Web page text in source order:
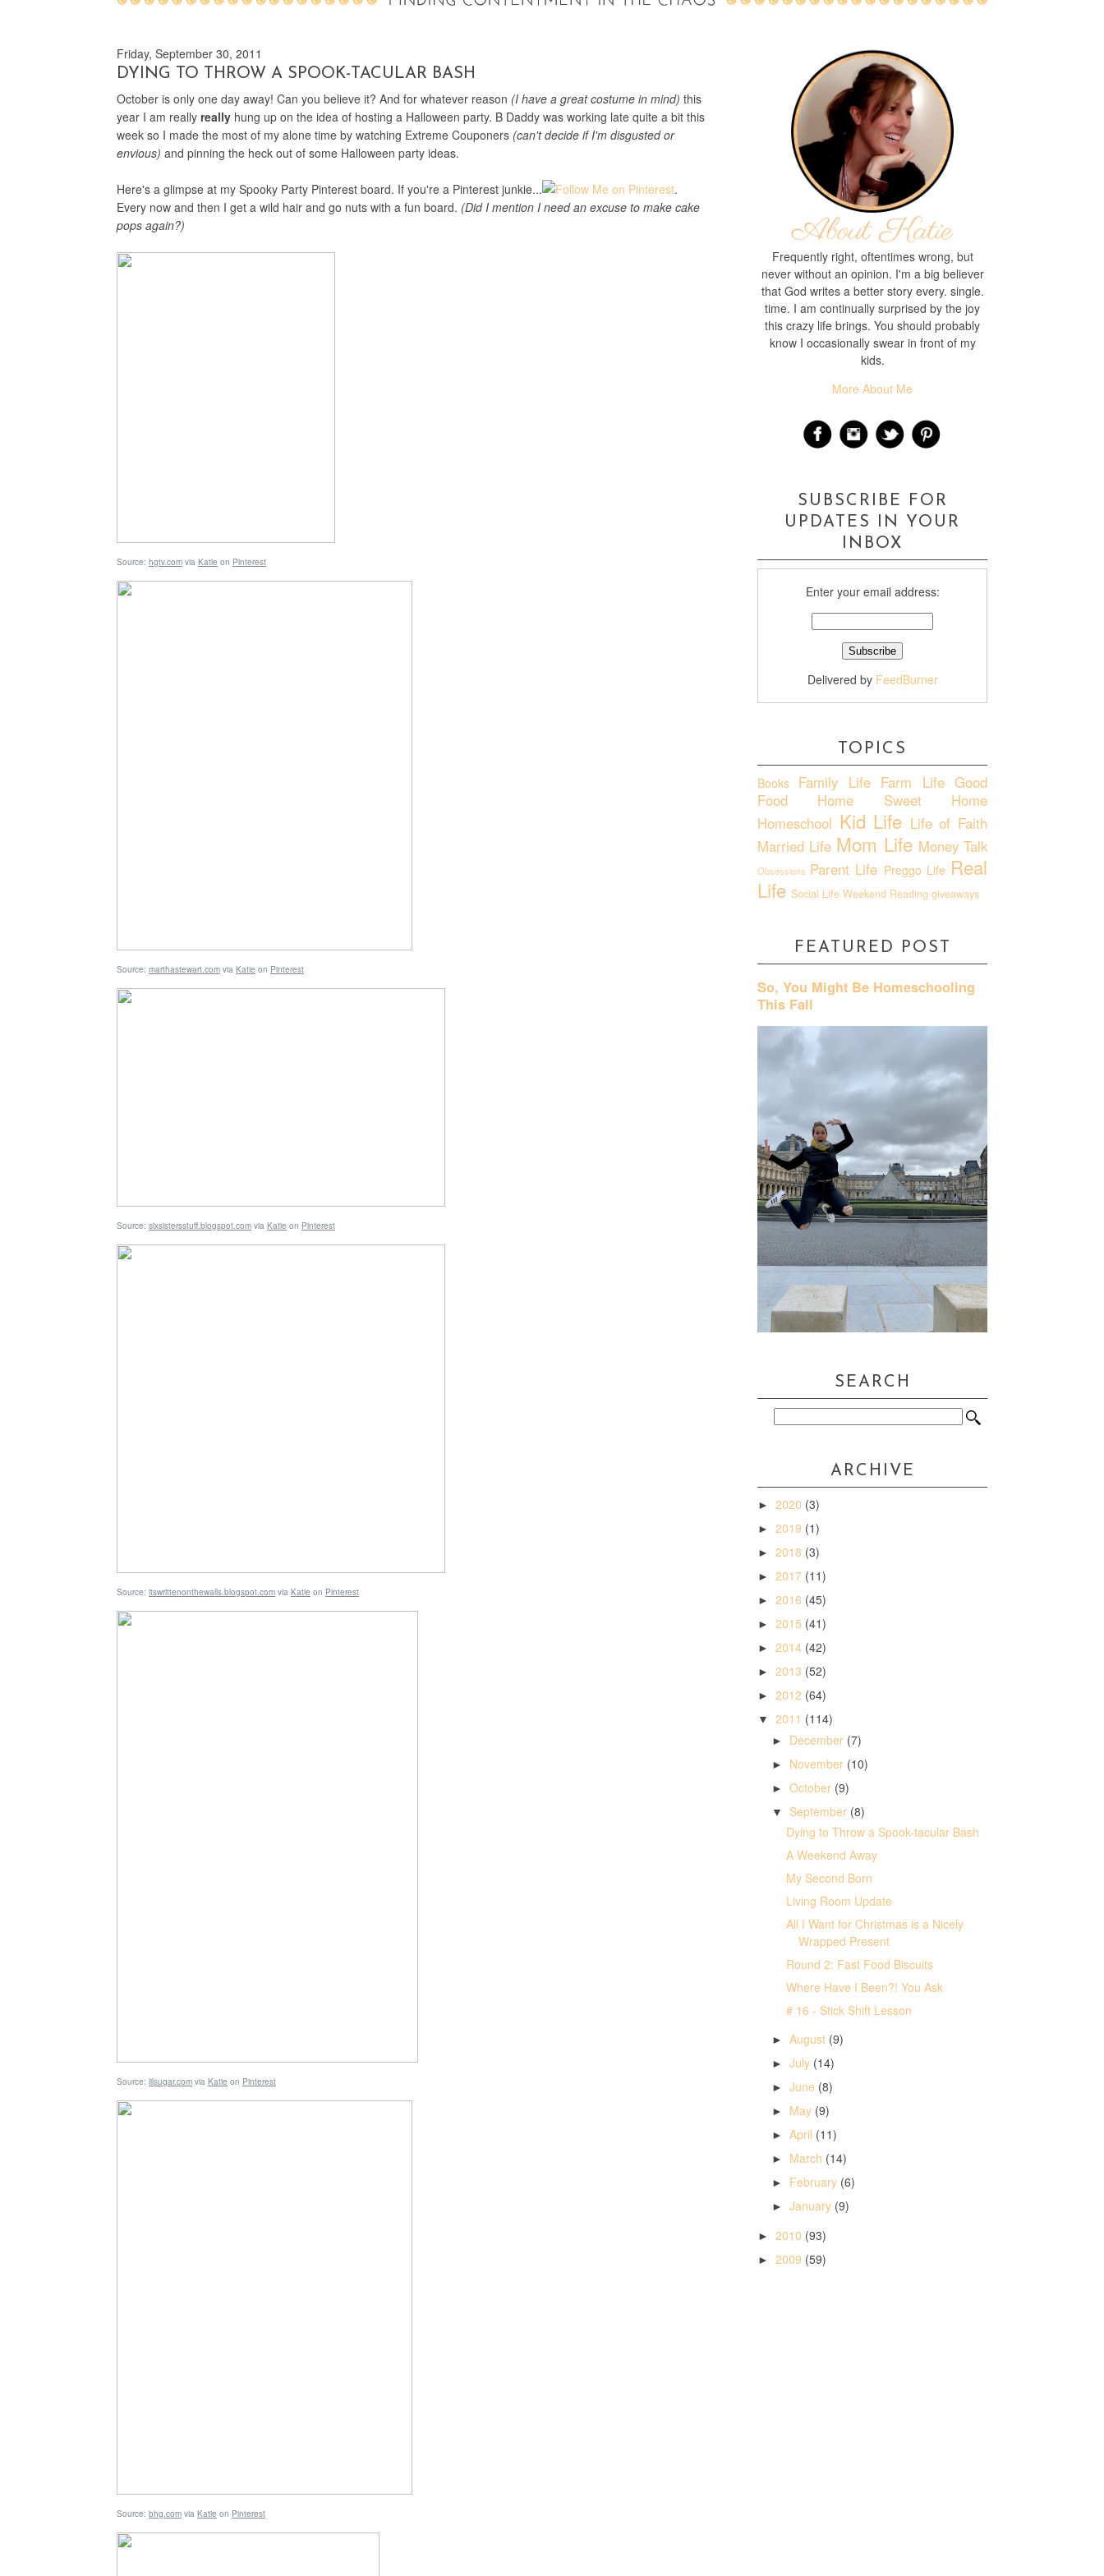
Friday, September 30, 2011
DYING TO THROW A SPOOK-TACULAR BASH
October is only one day away! Can you believe it? And for whatever reason (I have a great costume in mind) this
year I am really really hung up on the idea of hosting a Halloween party. B Daddy was working late quite a bit this
week so I made the most of my alone time by watching Extreme Couponers (can't decide if I'm disgusted or
envious) and pinning the heck out of some Halloween party ideas.
Here's a glimpse at my Spooky Party Pinterest board. If you're a Pinterest junkie...
.
Every now and then I get a wild hair and go nuts with a fun board. (Did I mention I need an excuse to make cake
pops again?)
Source: hgtv.com via Katie on Pinterest
Source: marthastewart.com via Katie on Pinterest
Source: sixsistersstuff.blogspot.com via Katie on Pinterest
Source: itswrittenonthewalls.blogspot.com via Katie on Pinterest
Source: lilsugar.com via Katie on Pinterest
Source: bhg.com via Katie on Pinterest
Frequently right, oftentimes wrong, but
never without an opinion. I'm a big believer
that God writes a better story every. single.
time. I am continually surprised by the joy
this crazy life brings. You should probably
know I occasionally swear in front of my
kids.
More About Me
SUBSCRIBE FOR
UPDATES IN YOUR
INBOX
Enter your email address:
Delivered by FeedBurner
TOPICS
Books Family Life Farm Life Good
Food
Home Sweet Home
Homeschool Kid Life Life of Faith
Married Life Mom Life Money Talk
Obsessions Parent Life Preggo Life Real
Life Social Life Weekend Reading giveaways
FEATURED POST
So, You Might Be Homeschooling
This Fall
SEARCH
ARCHIVE
► 2020 (3)
► 2019 (1)
► 2018 (3)
► 2017 (11)
► 2016 (45)
► 2015 (41)
► 2014 (42)
► 2013 (52)
► 2012 (64)
▼ 2011 (114)
► December (7)
► November (10)
► October (9)
▼ September (8)
Dying to Throw a Spook-tacular Bash
A Weekend Away
My Second Born
Living Room Update
All I Want for Christmas is a Nicely
Wrapped Present
Round 2: Fast Food Biscuits
Where Have I Been?! You Ask
# 16 - Stick Shift Lesson
► August (9)
► July (14)
► June (8)
► May (9)
► April (11)
► March (14)
► February (6)
► January (9)
► 2010 (93)
► 2009 (59)